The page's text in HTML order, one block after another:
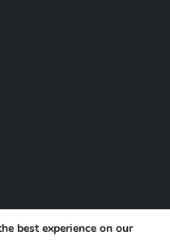
best experience on our